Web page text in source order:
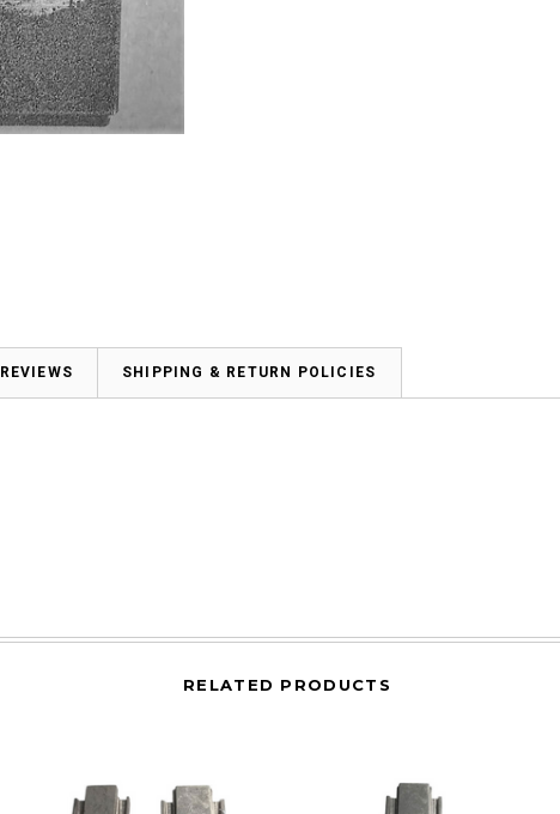
SHIPPING & RETURN POLICIES
RELATED PRODUCTS